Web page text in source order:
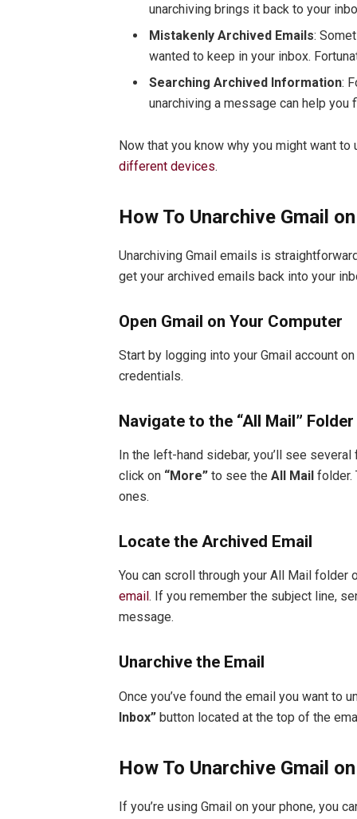
unarchiving brings it back to your
Mistakenly Archived Emails:
wanted to keep in your inbox.
Searching Archived Information:
unarchiving a message can help
Now that you know why you might want to
different devices.
How To Unarchive Gmail
Unarchiving Gmail emails is
get your archived emails back into your
Open Gmail on Your Computer
Start by logging into your Gmail account
credentials.
Navigate to the “All Mail” Folder
In the left-hand sidebar, you’ll see
click on “More” to see theAll Mail folder.
ones.
Locate the Archived Email
You can scroll through your All Mail folder
email. If you remember the subject line,
message.
Unarchive the Email
Once you’ve found the email you want to
Inbox” button located at the top of the
How To Unarchive Gmail
If you’re using Gmail on your phone, you